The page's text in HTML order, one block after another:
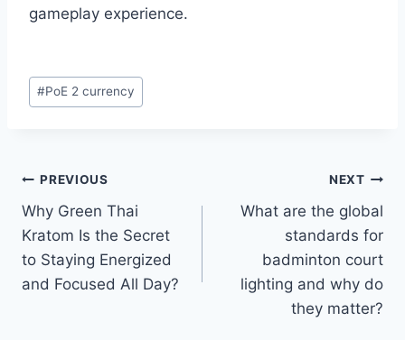
gameplay experience.​
Post
Tags:
#PoE 2 currency
Post
navigation
PREVIOUS
Why Green Thai
Kratom Is the Secret
to Staying Energized
and Focused All Day?
NEXT
What are the global
standards for
badminton court
lighting and why do
they matter?